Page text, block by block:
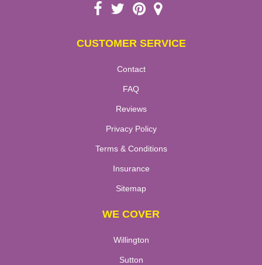
CUSTOMER SERVICE
Contact
FAQ
Reviews
Privacy Policy
Terms & Conditions
Insurance
Sitemap
WE COVER
Willington
Sutton